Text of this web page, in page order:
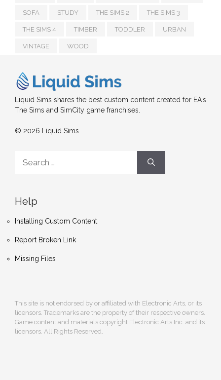
SOFA STUDY THE SIMS 2 THE SIMS 3
THE SIMS 4 TIMBER TODDLER URBAN
VINTAGE WOOD
Liquid Sims shares the best custom content created for EA's
The Sims and SimCity game franchises.
© 2026 Liquid Sims
for:
Help
Installing Custom Content
Report Broken Link
Missing Files
This site is not endorsed by or affiliated with Electronic Arts, or its
licensors. Trademarks are the property of their respective owners.
Game content and materials copyright Electronic Arts Inc. and its
licensors. All Rights Reserved.